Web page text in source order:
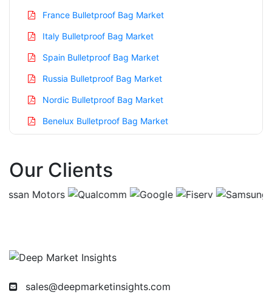
France Bulletproof Bag Market
Italy Bulletproof Bag Market
Spain Bulletproof Bag Market
Russia Bulletproof Bag Market
Nordic Bulletproof Bag Market
Benelux Bulletproof Bag Market
China Bulletproof Bag Market
Singapore Bulletproof Bag Market
Our Clients
sales@deepmarketinsights.com